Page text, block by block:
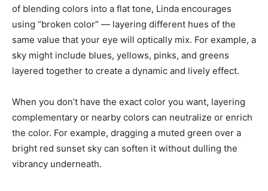
of blending colors into a flat tone, Linda encourages
using “broken color” — layering different hues of the
same value that your eye will optically mix. For example, a
sky might include blues, yellows, pinks, and greens
layered together to create a dynamic and lively effect.
When you don’t have the exact color you want, layering
complementary or nearby colors can neutralize or enrich
the color. For example, dragging a muted green over a
bright red sunset sky can soften it without dulling the
vibrancy underneath.